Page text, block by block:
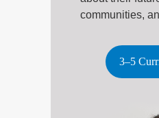
communities,
3–5